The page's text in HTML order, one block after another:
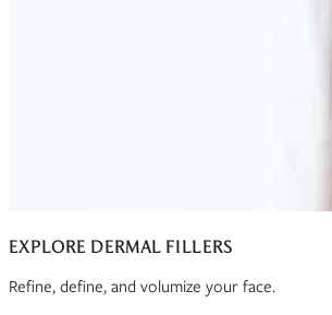
EXPLORE DERMAL FILLERS
Refine, define, and volumize your face.